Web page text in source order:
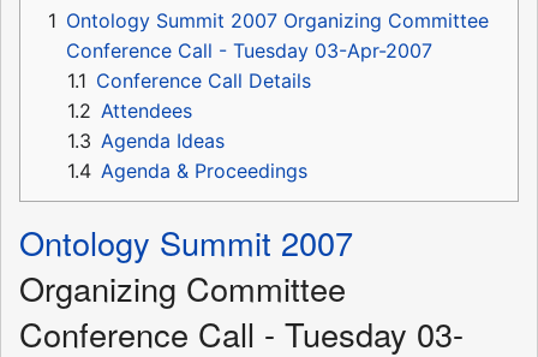
1 Ontology Summit 2007 Organizing Committee
Conference Call - Tuesday 03-Apr-2007
1.1 Conference Call Details
1.2 Attendees
1.3 Agenda Ideas
1.4 Agenda & Proceedings
Ontology Summit 2007
Organizing Committee
Conference Call - Tuesday 03-